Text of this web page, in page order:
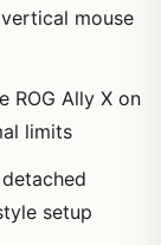
mouse
ROG Ally X on
limits
setup